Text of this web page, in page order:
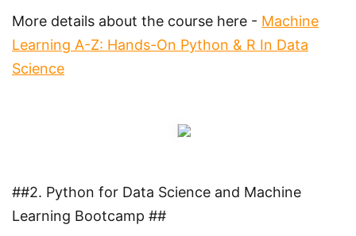
More details about the course here - Machine
Learning A-Z: Hands-On Python & R In Data
Science
##2. Python for Data Science and Machine
Learning Bootcamp ##